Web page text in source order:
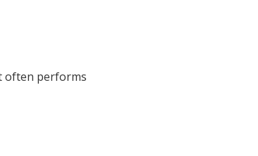
often performs